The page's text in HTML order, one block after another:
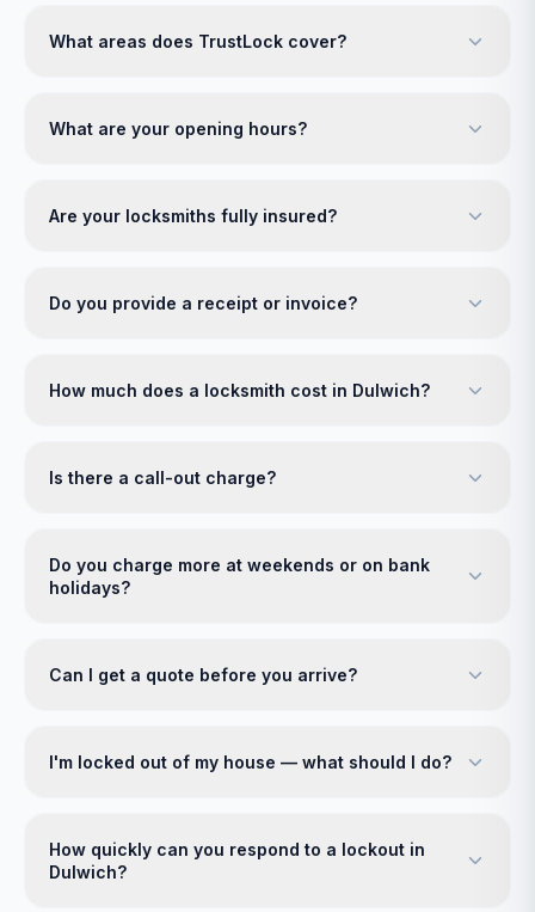
What areas does TrustLock cover?
What are your opening hours?
Are your locksmiths fully insured?
Do you provide a receipt or invoice?
How much does a locksmith cost in Dulwich?
Is there a call-out charge?
Do you charge more at weekends or on bank
holidays?
Can I get a quote before you arrive?
I'm locked out of my house — what should I do?
How quickly can you respond to a lockout in
Dulwich?